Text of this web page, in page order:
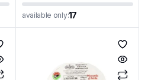
available only:17